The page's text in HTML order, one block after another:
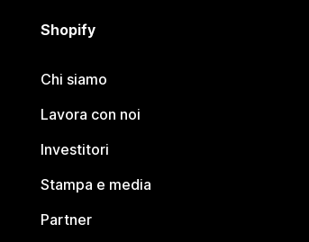
Shopify
Chi siamo
Lavora con noi
Investitori
Stampa e media
Partner